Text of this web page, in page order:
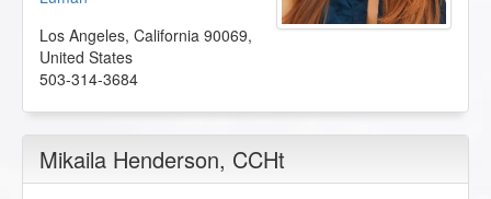
Los Angeles, California 90069,
United States
503-314-3684
Mikaila Henderson, CCHt